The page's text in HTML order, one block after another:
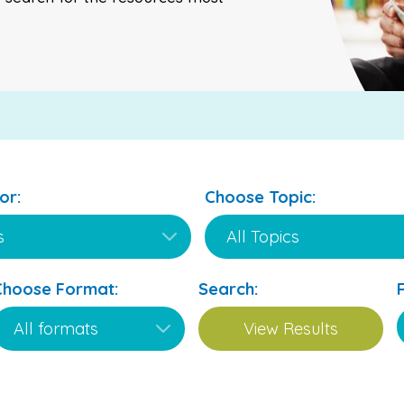
Choose Topic:
Format: Search: